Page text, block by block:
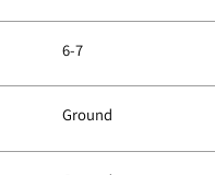
6-7
Ground